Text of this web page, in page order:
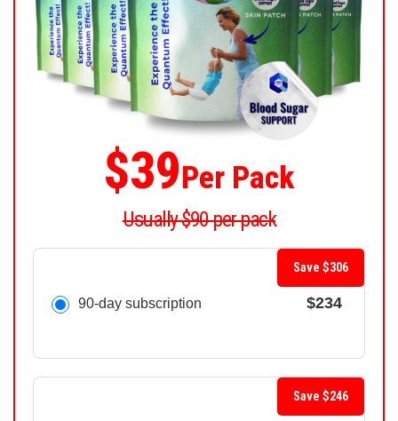
$39Per Pack
Usually $90 per pack
90-day subscription $234
Save $306
Save $246